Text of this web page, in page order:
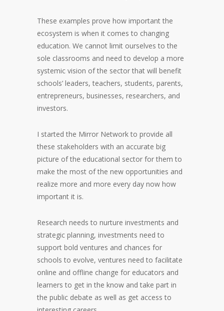
These examples prove how important the
ecosystem is when it comes to changing
education. We cannot limit ourselves to the
sole classrooms and need to develop a more
systemic vision of the sector that will benefit
schools’ leaders, teachers, students, parents,
entrepreneurs, businesses, researchers, and
investors.
I started the Mirror Network to provide all
these stakeholders with an accurate big
picture of the educational sector for them to
make the most of the new opportunities and
realize more and more every day now how
important it is.
Research needs to nurture investments and
strategic planning, investments need to
support bold ventures and chances for
schools to evolve, ventures need to facilitate
online and offline change for educators and
learners to get in the know and take part in
the public debate as well as get access to